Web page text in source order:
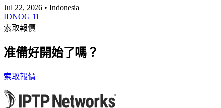
Jul 22, 2026 • Indonesia
IDNOG 11
索取報價
准備好開始了嗎？
索取報價